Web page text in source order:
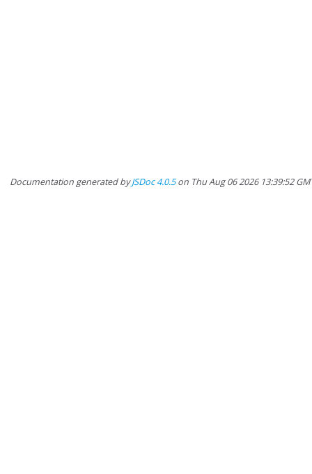
Documentation generated byJSDoc 4.0.5on Thu Aug 06 2026 13:39:52